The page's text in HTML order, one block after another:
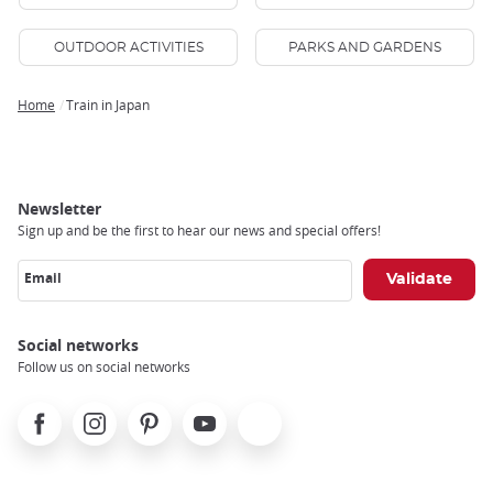
OUTDOOR ACTIVITIES PARKS AND GARDENS
Home Train in Japan
Newsletter
Sign up and be the first to hear our news and special offers!
Email
Social networks
Follow us on social networks
FacebookInstagramPinterest Youtube